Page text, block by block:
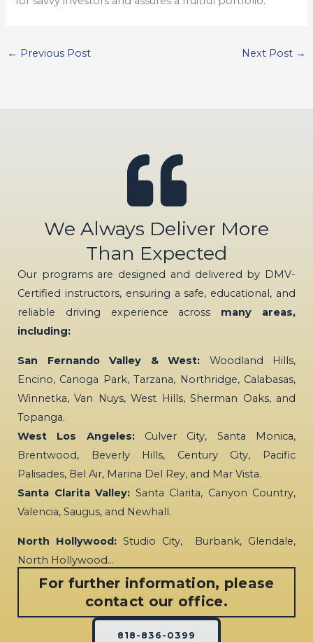
← Previous Post Next Post →
We Always Deliver More
Than Expected
Our programs are designed and delivered by DMV-
Certified instructors, ensuring a safe, educational, and
reliable driving experience across many areas,
including:
San Fernando Valley & West: Woodland Hills,
Encino, Canoga Park, Tarzana, Northridge, Calabasas,
Winnetka, Van Nuys, West Hills, Sherman Oaks, and
Topanga.
West Los Angeles:Culver City, Santa Monica,
Brentwood, Beverly Hills, Century City, Pacific
Palisades, Bel Air, Marina Del Rey, and Mar Vista.
Santa Clarita Valley: Santa Clarita, Canyon Country,
Valencia, Saugus, and Newhall.
North Hollywood: Studio City, Burbank, Glendale,
North Hollywood…
For further information, please
contact our office.
818-836-0399